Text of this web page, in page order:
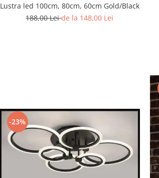
Lustra led 100cm, 80cm, 60cm Gold/Black
188,00 Leide la 148,00 Lei
-23%